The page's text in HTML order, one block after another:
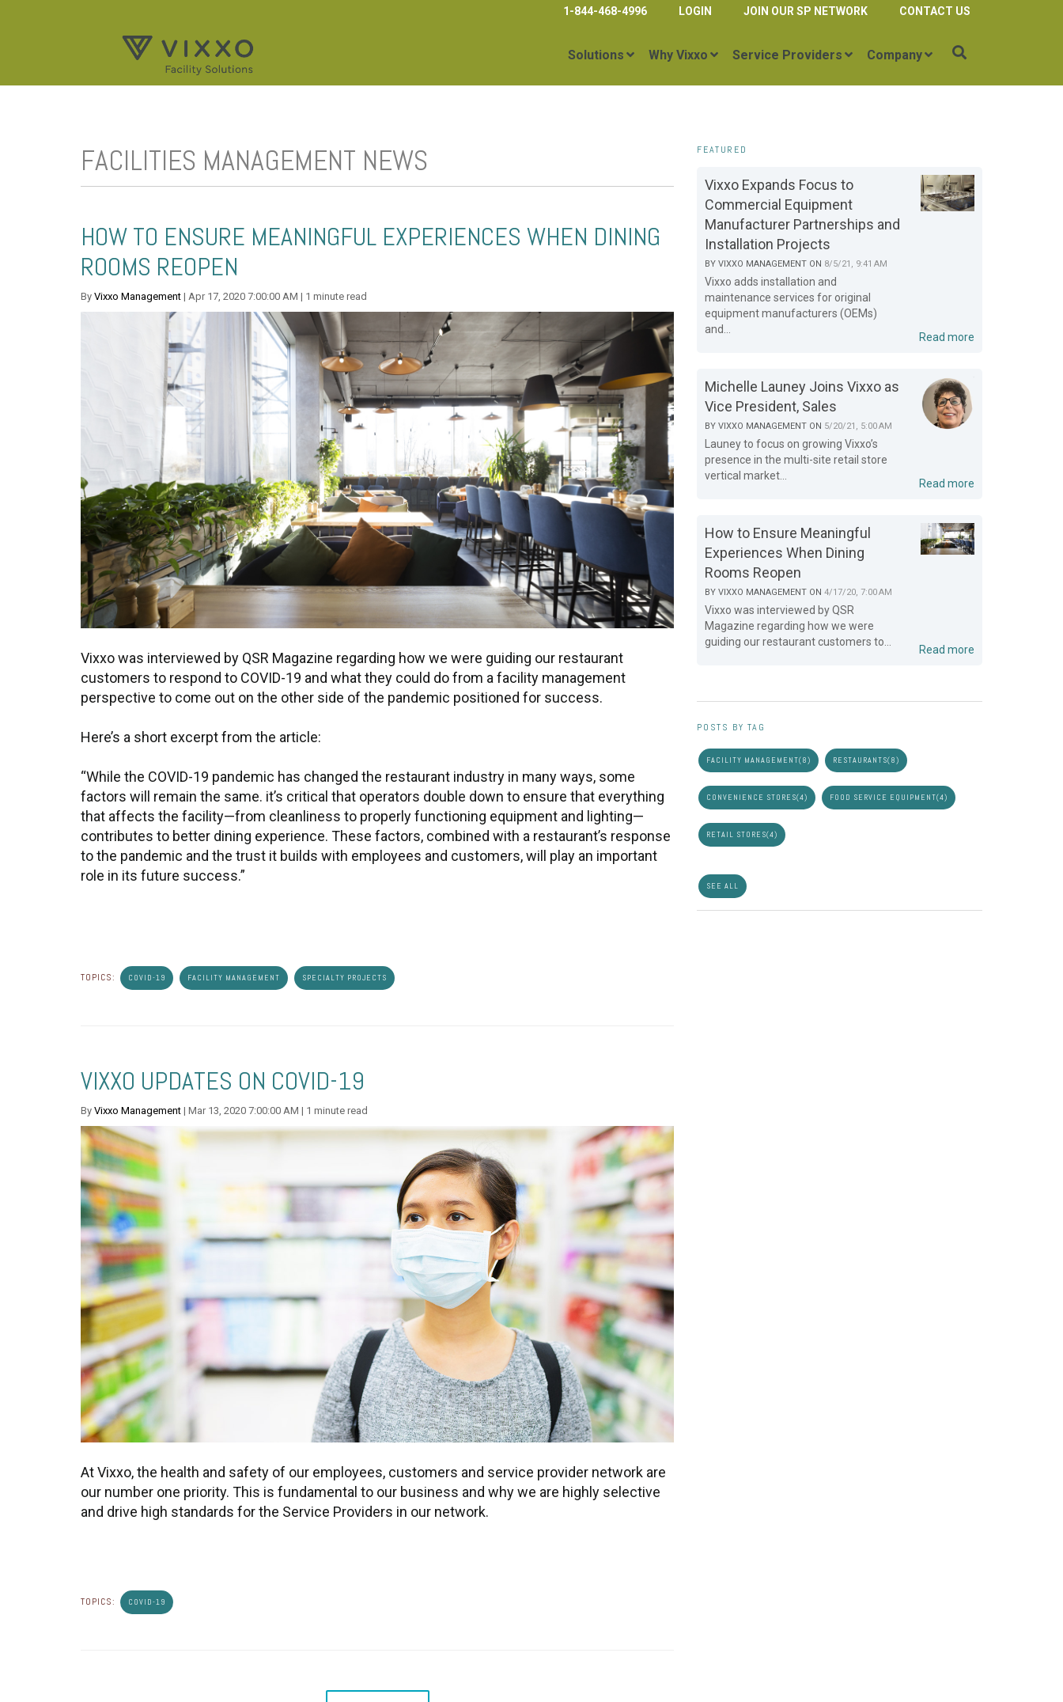
1-844-468-4996 LOGIN JOIN OUR SP NETWORK CONTACT US
Solutions Why Vixxo Service Providers Company
FACILITIES MANAGEMENT NEWS
HOW TO ENSURE MEANINGFUL EXPERIENCES WHEN DINING
ROOMS REOPEN
By Vixxo Management | Apr 17, 2020 7:00:00 AM | 1 minute read
Vixxo was interviewed by QSR Magazine regarding how we were guiding our restaurant
customers to respond to COVID-19 and what they could do from a facility management
perspective to come out on the other side of the pandemic positioned for success.
Here’s a short excerpt from the article:
“While the COVID-19 pandemic has changed the restaurant industry in many ways, some
factors will remain the same. it’s critical that operators double down to ensure that everything
that affects the facility—from cleanliness to properly functioning equipment and lighting—
contributes to better dining experience. These factors, combined with a restaurant’s response
to the pandemic and the trust it builds with employees and customers, will play an important
role in its future success.”
TOPICS: COVID-19 FACILITY MANAGEMENT SPECIALTY PROJECTS
VIXXO UPDATES ON COVID-19
By Vixxo Management | Mar 13, 2020 7:00:00 AM | 1 minute read
At Vixxo, the health and safety of our employees, customers and service provider network are
our number one priority. This is fundamental to our business and why we are highly selective
and drive high standards for the Service Providers in our network.
TOPICS: COVID-19
FEATURED
Vixxo Expands Focus to
Commercial Equipment
Manufacturer Partnerships and
Installation Projects
BYVIXXO MANAGEMENT ON 8/5/21, 9:41 AM
Vixxo adds installation and
maintenance services for original
equipment manufacturers (OEMs)
and...
Read more
Michelle Launey Joins Vixxo as
Vice President, Sales
BYVIXXO MANAGEMENT ON 5/20/21, 5:00 AM
Launey to focus on growing Vixxo’s
presence in the multi-site retail store
vertical market...
Read more
How to Ensure Meaningful
Experiences When Dining
Rooms Reopen
BYVIXXO MANAGEMENT ON 4/17/20, 7:00 AM
Vixxo was interviewed by QSR
Magazine regarding how we were
guiding our restaurant customers to...
Read more
POSTS BY TAG
FACILITY MANAGEMENT(8) RESTAURANTS(8)
CONVENIENCE STORES(4) FOOD SERVICE EQUIPMENT(4)
RETAIL STORES(4)
SEE ALL